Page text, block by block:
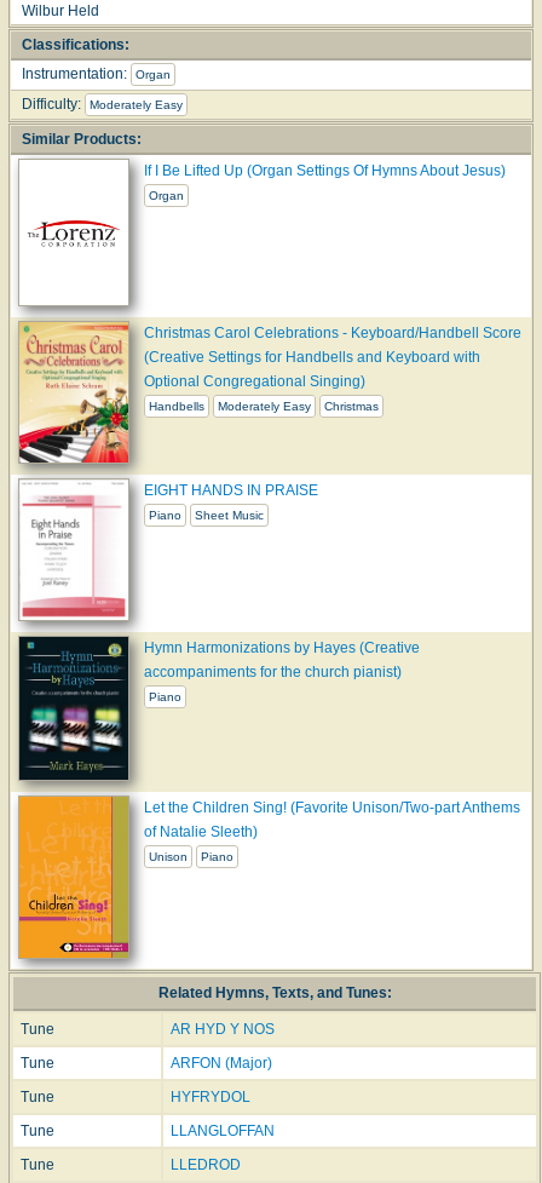
Wilbur Held
Classifications:
Instrumentation:
Organ
Difficulty: Moderately Easy
Similar Products:
If I Be Lifted Up (Organ Settings Of Hymns About Jesus)
Organ
Christmas Carol Celebrations - Keyboard/Handbell Score
(Creative Settings for Handbells and Keyboard with
Optional Congregational Singing)
Handbells Moderately Easy Christmas
EIGHT HANDS IN PRAISE
Piano Sheet Music
Hymn Harmonizations by Hayes (Creative
accompaniments for the church pianist)
Piano
Let the Children Sing! (Favorite Unison/Two-part Anthems
of Natalie Sleeth)
Unison Piano
Related Hymns, Texts, and Tunes:
Tune
AR HYD Y NOS
Tune
ARFON (Major)
Tune
HYFRYDOL
Tune
LLANGLOFFAN
Tune
LLEDROD